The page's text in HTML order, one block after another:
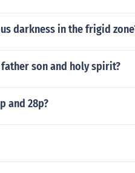
darkness in the frigid
son and holy spirit?
and 28p?